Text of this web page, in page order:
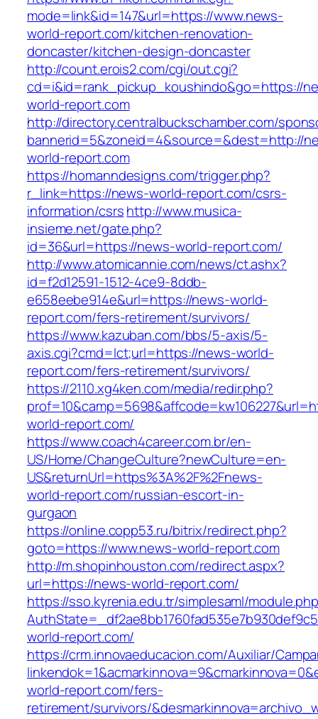
mode=link&id=147&url=https://www.news-
world-report.com/kitchen-renovation-
doncaster/kitchen-design-doncaster
http://count.erois2.com/cgi/out.cgi?
cd=i&id=rank_pickup_koushindo&go=https://
world-report.com
http://directory.centralbuckschamber.com/
bannerid=5&zoneid=4&source=&dest=http://
world-report.com
https://homanndesigns.com/trigger.php?
r_link=https://news-world-report.com/csrs-
information/csrshttp://www.musica-
insieme.net/gate.php?
id=36&url=https://news-world-report.com/
http://www.atomicannie.com/news/ct.ashx?
id=f2d12591-1512-4ce9-8ddb-
e658eebe914e&url=https://news-world-
report.com/fers-retirement/survivors/
https://www.kazuban.com/bbs/5-axis/5-
axis.cgi?cmd=lct;url=https://news-world-
report.com/fers-retirement/survivors/
https://2110.xg4ken.com/media/redir.php?
world-report.com/
https://www.coach4career.com.br/en-
US/Home/ChangeCulture?newCulture=en-
US&returnUrl=https%3A%2F%2Fnews-
world-report.com/russian-escort-in-
gurgaon
https://online.copp53.ru/bitrix/redirect.php?
goto=https://www.news-world-report.com
http://m.shopinhouston.com/redirect.aspx?
url=https://news-world-report.com/
https://sso.kyrenia.edu.tr/simplesaml/
world-report.com/
https://crm.innovaeducacion.com/Auxiliar/
world-report.com/fers-
retirement/survivors/